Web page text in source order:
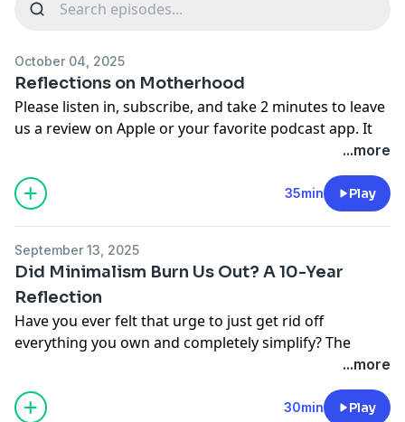
October 04, 2025
Reflections on Motherhood
Please listen in, subscribe, and take 2 minutes to leave
us a review on Apple or your favorite podcast app. It
We would love to hear from you: send us an email at
cohesivehome@gmail.com
Find Kate on her website:
Happier in Motherhood
...more
35min Play
September 13, 2025
Did Minimalism Burn Us Out? A 10-Year
Reflection
Have you ever felt that urge to just get rid off
everything you own and completely simplify? The
things in your home seem to take over, it's constantly
messy, and it would be so nice to have a clean slate.
That was us a decade ago when we first started
...more
30min Play